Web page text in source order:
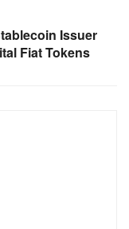
Issuer
Fiat Tokens